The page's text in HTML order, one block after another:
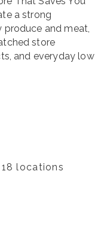
a strong
and meat,
store
and everyday low
locations